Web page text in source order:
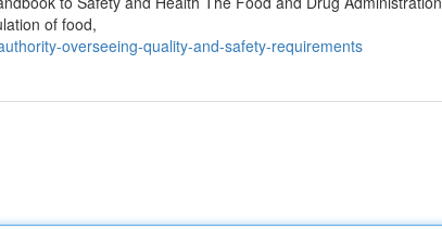
of food,
overseeing-quality-and-safety-requirements